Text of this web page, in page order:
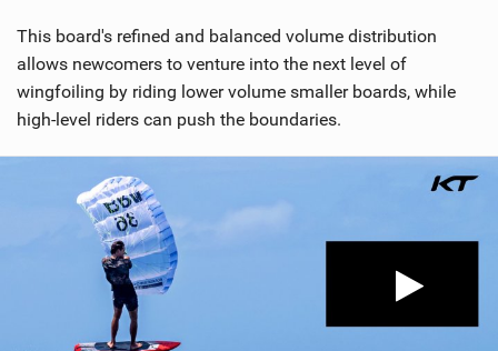
This board's refined and balanced volume distribution
allows newcomers to venture into the next level of
wingfoiling by riding lower volume smaller boards, while
high-level riders can push the boundaries.